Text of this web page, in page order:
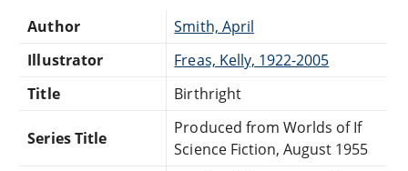
Author
Smith, April
Illustrator
Freas, Kelly, 1922-2005
Title
Birthright
Series Title
Produced from Worlds of If
Science Fiction, August 1955